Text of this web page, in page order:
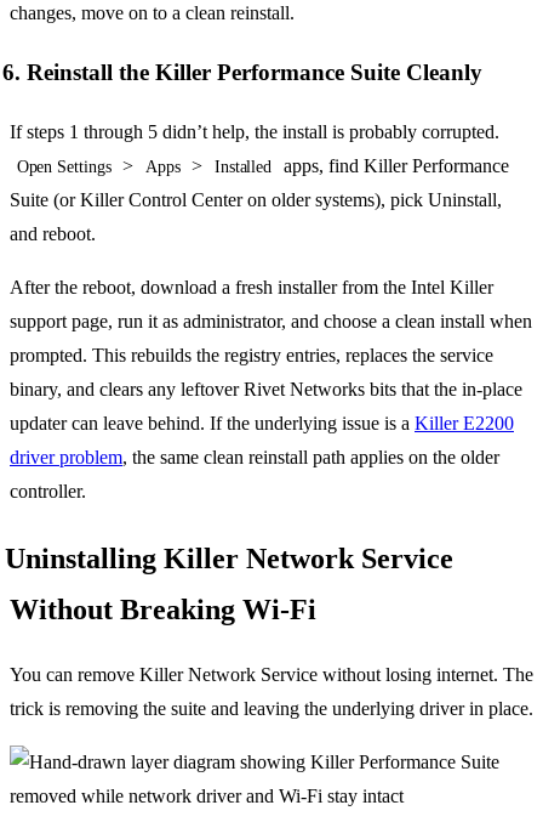
changes, move on to a clean reinstall.
6. Reinstall the Killer Performance Suite Cleanly
If steps 1 through 5 didn’t help, the install is probably corrupted.
Open Settings > Apps > Installed
apps, find Killer Performance
Suite (or Killer Control Center on older systems), pick Uninstall,
and reboot.
After the reboot, download a fresh installer from the Intel Killer
support page, run it as administrator, and choose a clean install when
prompted. This rebuilds the registry entries, replaces the service
binary, and clears any leftover Rivet Networks bits that the in-place
updater can leave behind. If the underlying issue is a Killer E2200
driver problem, the same clean reinstall path applies on the older
controller.
Uninstalling Killer Network Service
Without Breaking Wi-Fi
You can remove Killer Network Service without losing internet. The
trick is removing the suite and leaving the underlying driver in place.